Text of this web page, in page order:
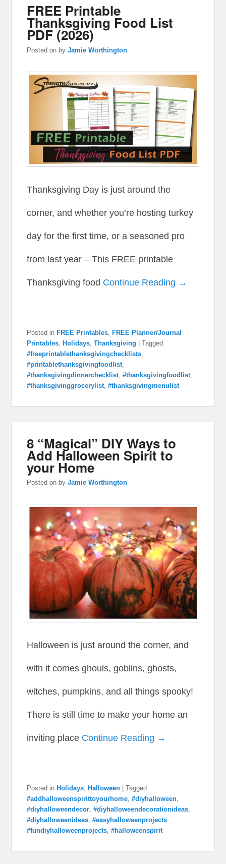
FREE Printable
Thanksgiving Food List
PDF (2026)
Posted on byJamie Worthington
Thanksgiving Day is just around the
corner, and whether you’re hosting turkey
day for the first time, or a seasoned pro
from last year – This FREE printable
Thanksgiving food Continue Reading →
Posted in FREE Printables ,FREE Planner/Journal
Printables ,Holidays ,Thanksgiving |Tagged
#freeprintablethanksgivingchecklists
#printablethanksgivingfoodlist
#thanksgivingdinnerchecklist ,#thanksgivingfoodlist
#thanksgivinggrocerylist ,#thanksgivingmenulist
8 “Magical” DIY Ways to
Add Halloween Spirit to
your Home
Posted on byJamie Worthington
Halloween is just around the corner, and
with it comes ghouls, goblins, ghosts,
witches, pumpkins, and all things spooky!
There is still time to make your home an
inviting place Continue Reading →
Posted in Holidays, Halloween |Tagged
#addhalloweenspirittoyourhome,#diyhalloween,
#diyhalloweendecor,#diyhalloweendecorationideas,
#diyhalloweenideas,#easyhalloweenprojects,
#fundiyhalloweenprojects,#halloweenspirit